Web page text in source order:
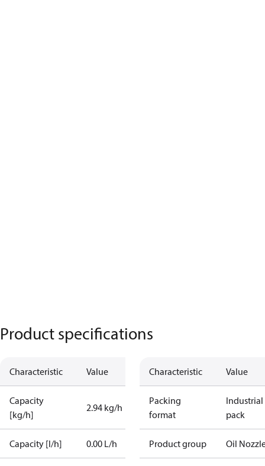
Product specifications
Characteristic Value
Capacity
[kg/h]
2.94 kg/h
Capacity [l/h] 0.00 L/h
Characteristic Value
Packing
format
Industrial
pack
Product group Oil